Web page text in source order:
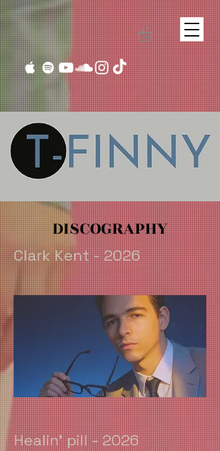
Clark Kent - 2026
Healin' pill - 2026
DISCOGRAPHY